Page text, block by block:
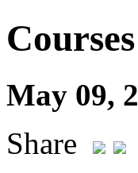
May 09,
Share